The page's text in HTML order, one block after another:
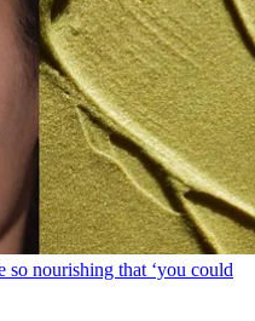
so nourishing that ‘you could